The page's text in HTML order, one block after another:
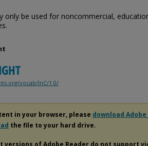
only be used for noncommercial,
vocab/InC/1.0/
in your browser, please download
the file to your hard drive.